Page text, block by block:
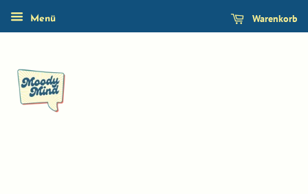
Menü Warenkorb